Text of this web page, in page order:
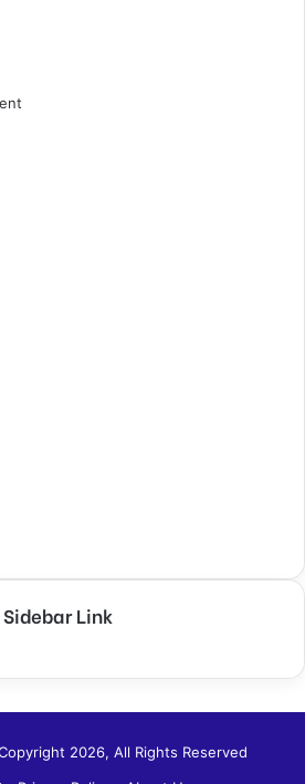
Sidebar Link
2026, All Rights Reserved